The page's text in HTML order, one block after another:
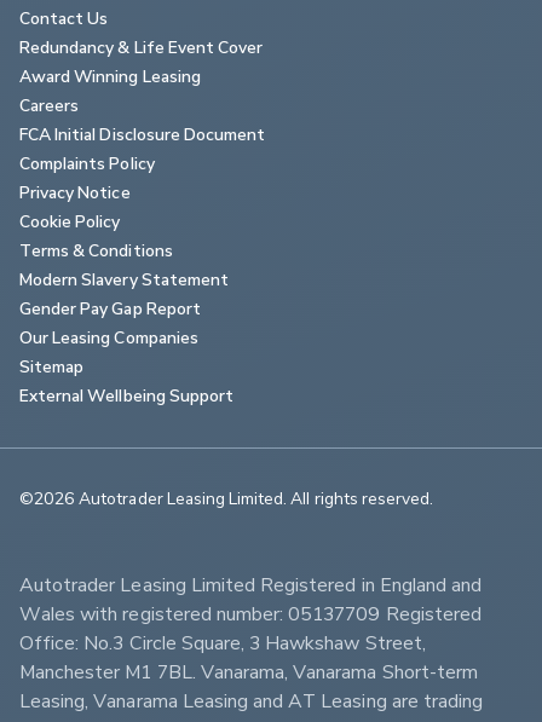
Contact Us
Redundancy & Life Event Cover
Award Winning Leasing
Careers
FCA Initial Disclosure Document
Complaints Policy
Privacy Notice
Cookie Policy
Terms & Conditions
Modern Slavery Statement
Gender Pay Gap Report
Our Leasing Companies
Sitemap
External Wellbeing Support
©2026 Autotrader Leasing Limited. All rights reserved.
Autotrader Leasing Limited Registered in England and
Wales with registered number: 05137709 Registered
Office: No.3 Circle Square, 3 Hawkshaw Street,
Manchester M1 7BL. Vanarama, Vanarama Short-term
Leasing, Vanarama Leasing and AT Leasing are trading